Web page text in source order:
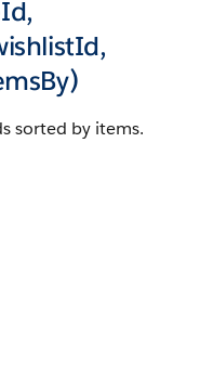
sorted by items.